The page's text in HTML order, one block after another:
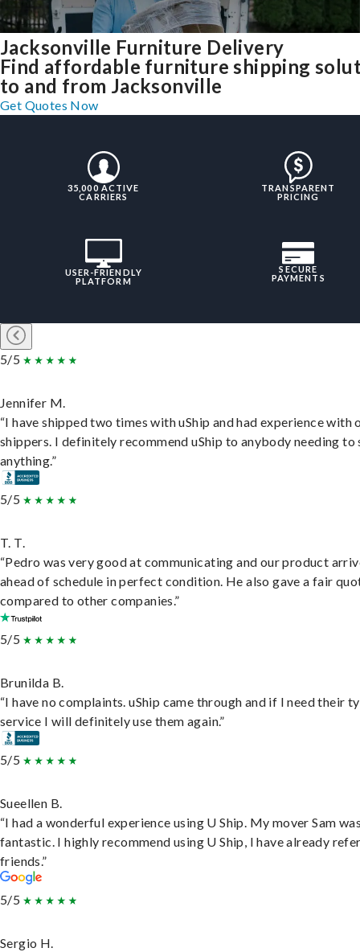
Jacksonville Furniture Delivery
Find affordable furniture shipping
to and from Jacksonville
Get Quotes Now
35,000 ACTIVE
CARRIERS
TRANSPARENT
PRICING
USER-FRIENDLY
PLATFORM
SECURE
PAYMENTS
5/5
Jennifer M.
“I have shipped two times with uShip and had experience with
shippers. I definitely recommend uShip to anybody needing to
anything.”
5/5
T. T.
“Pedro was very good at communicating and our product
ahead of schedule in perfect condition. He also gave a fair
compared to other companies.”
5/5
Brunilda B.
“I have no complaints. uShip came through and if I need their
service I will definitely use them again.”
5/5
Sueellen B.
“I had a wonderful experience using U Ship. My mover Sam
fantastic. I highly recommend using U Ship, I have already
friends.”
5/5
Sergio H.